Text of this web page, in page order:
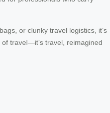
or clunky travel logistics, it’s
travel—it’s travel, reimagined